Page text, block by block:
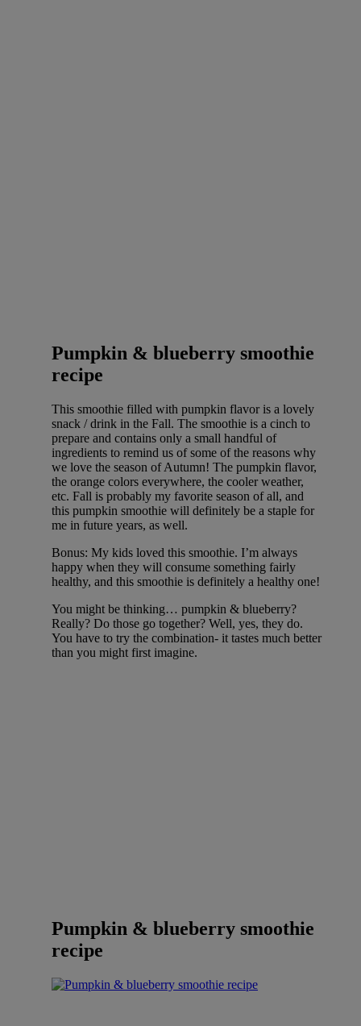
Pumpkin & blueberry smoothie
recipe
This smoothie filled with pumpkin flavor is a lovely
snack / drink in the Fall. The smoothie is a cinch to
prepare and contains only a small handful of
ingredients to remind us of some of the reasons why
we love the season of Autumn! The pumpkin flavor,
the orange colors everywhere, the cooler weather,
etc. Fall is probably my favorite season of all, and
this pumpkin smoothie will definitely be a staple for
me in future years, as well.
Bonus: My kids loved this smoothie. I’m always
happy when they will consume something fairly
healthy, and this smoothie is definitely a healthy one!
You might be thinking… pumpkin & blueberry?
Really? Do those go together? Well, yes, they do.
You have to try the combination- it tastes much better
than you might first imagine.
Pumpkin & blueberry smoothie
recipe